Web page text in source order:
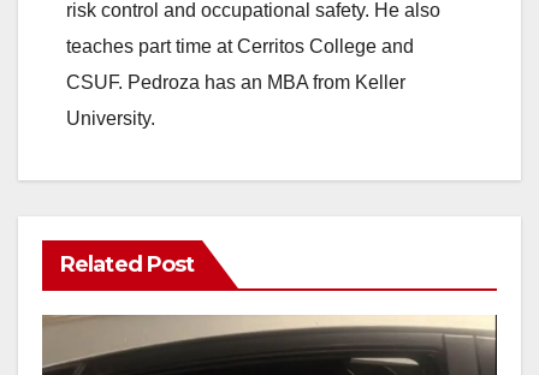
risk control and occupational safety. He also
teaches part time at Cerritos College and
CSUF. Pedroza has an MBA from Keller
University.
Related Post